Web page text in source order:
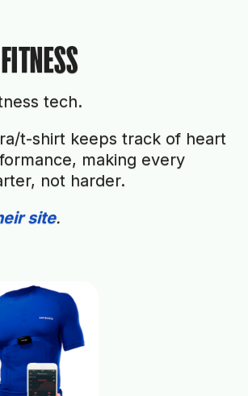
tech.
t-shirt keeps track of heart
making every
not harder.
site.